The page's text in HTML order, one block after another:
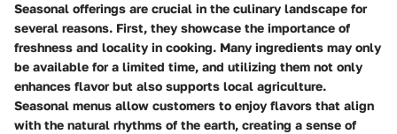
Seasonal offerings are crucial in the culinary landscape for
several reasons. First, they showcase the importance of
freshness and locality in cooking. Many ingredients may only
be available for a limited time, and utilizing them not only
enhances flavor but also supports local agriculture.
Seasonal menus allow customers to enjoy flavors that align
with the natural rhythms of the earth, creating a sense of